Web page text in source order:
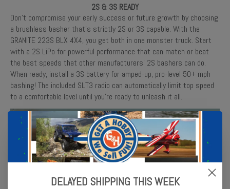
2S & 3S READY
Don’t compromise your early success or future growth by choosing
a brushless basher that’s strictly 2S or 3S capable. With the
GRANITE 223S BLX 4X4, you get both in one monster truck. Start
with a 2S LiPo for powerful performance that can match or beat
the best speeds that other manufacturers’ 2S bashers can do.
When ready, install a 3S battery for amped-up, pro-level 50+ mph
bashing! The included SLT3 radio can automatically limit top speed
to a comfortable level until you’re ready to unleash it all.
DELAYED SHIPPING THIS WEEK